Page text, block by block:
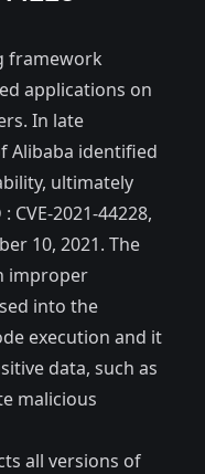
framework
applications on
In late
Alibaba identified
ultimately
: CVE-2021-44228,
10, 2021. The
improper
into the
execution and it
data, such as
malicious
all versions of